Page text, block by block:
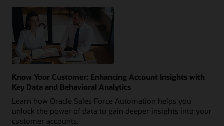
Know Your Customer: Enhancing Account Insights with
Key Data and Behavioral Analytics
Learn how Oracle Sales Force Automation helps you
unlock the power of data to gain deeper insights into your
customer accounts.